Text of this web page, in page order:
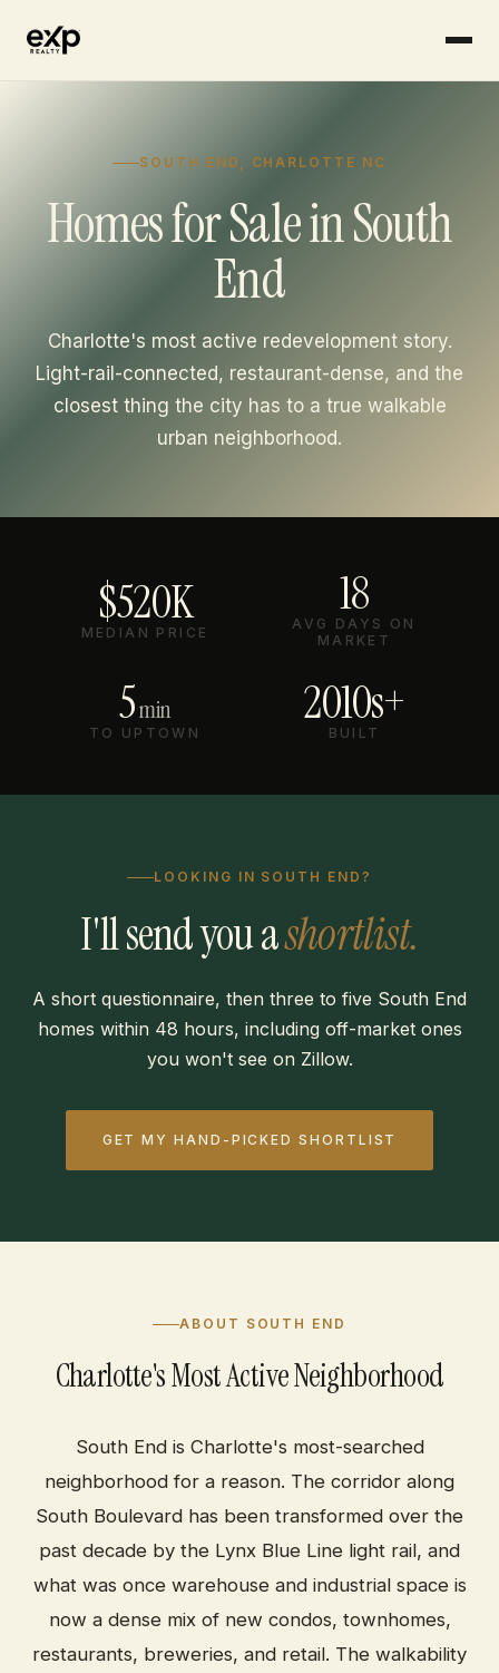
SOUTH END, CHARLOTTE NC
Homes for Sale in South
End
Charlotte's most active redevelopment story.
Light-rail-connected, restaurant-dense, and the
closest thing the city has to a true walkable
urban neighborhood.
$520K
MEDIAN PRICE
18
AVG DAYS ON
MARKET
5min
TO UPTOWN
2010s+
BUILT
LOOKING IN SOUTH END?
I'll send you ashortlist.
A short questionnaire, then three to five South End
homes within 48 hours, including off-market ones
you won't see on Zillow.
GET MY HAND-PICKED SHORTLIST
ABOUT SOUTH END
Charlotte's Most Active Neighborhood
South End is Charlotte's most-searched
neighborhood for a reason. The corridor along
South Boulevard has been transformed over the
past decade by the Lynx Blue Line light rail, and
what was once warehouse and industrial space is
now a dense mix of new condos, townhomes,
restaurants, breweries, and retail. The walkability